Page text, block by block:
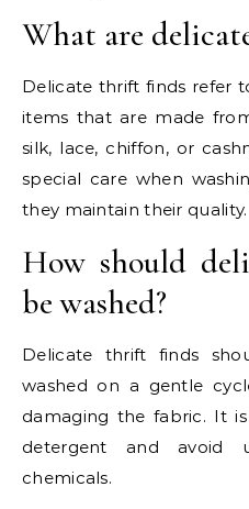
What are
Delicate thrift finds refer
items that are made
silk, lace, chiffon, or
special care when
they maintain their quality.
How should
be washed?
Delicate thrift finds
washed on a gentle
damaging the fabric. It
detergent and avoid
chemicals.